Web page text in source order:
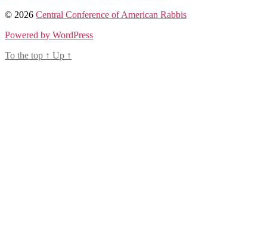
© 2026 Central Conference of American Rabbis
Powered by WordPress
To the top ↑ Up ↑